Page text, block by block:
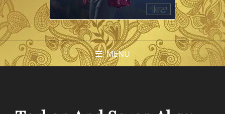
MENU